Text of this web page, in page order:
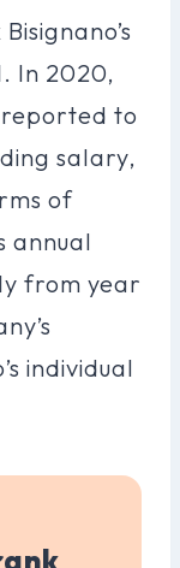
In 2020,
to
salary,
of
annual
from year
individual